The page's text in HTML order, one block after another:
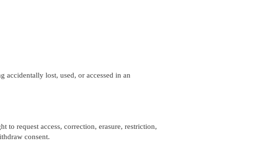
accidentally lost, used, or accessed in an
to request access, correction, erasure, restriction,
consent.